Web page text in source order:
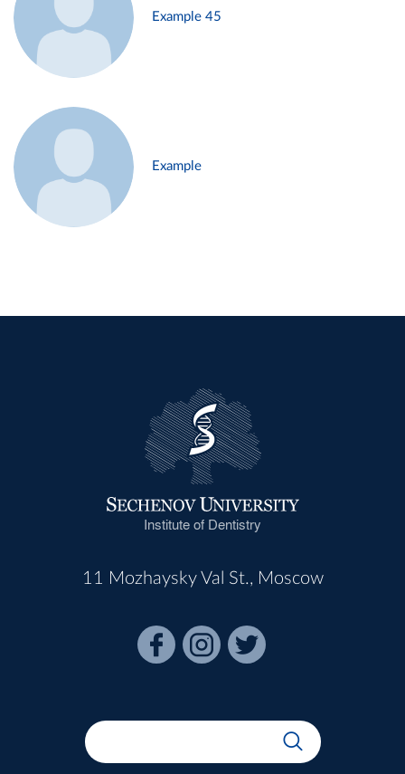
Example 45
Example
Institute of Dentistry
11 Mozhaysky Val St., Moscow